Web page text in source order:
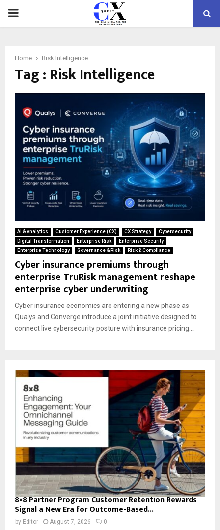
PRIMARY
Home Risk Intelligence
Tag : Risk Intelligence
AI & Analytics Customer Experience (CX) CX Strategy
Cybersecurity
Digital Transformation
Enterprise Risk
Enterprise Security
Enterprise Technology
Governance & Risk Risk & Compliance
Cyber insurance premiums through
enterprise TruRisk management reshape
enterprise cyber underwriting
Cyber insurance economics are entering a new phase as
Qualys and Converge introduce a joint initiative designed to
connect live cybersecurity posture with insurance pricing....
8×8 Partner Program Customer Retention Rewards
Signal a New Era for Outcome-Based...
by Editor August 7, 2026 0